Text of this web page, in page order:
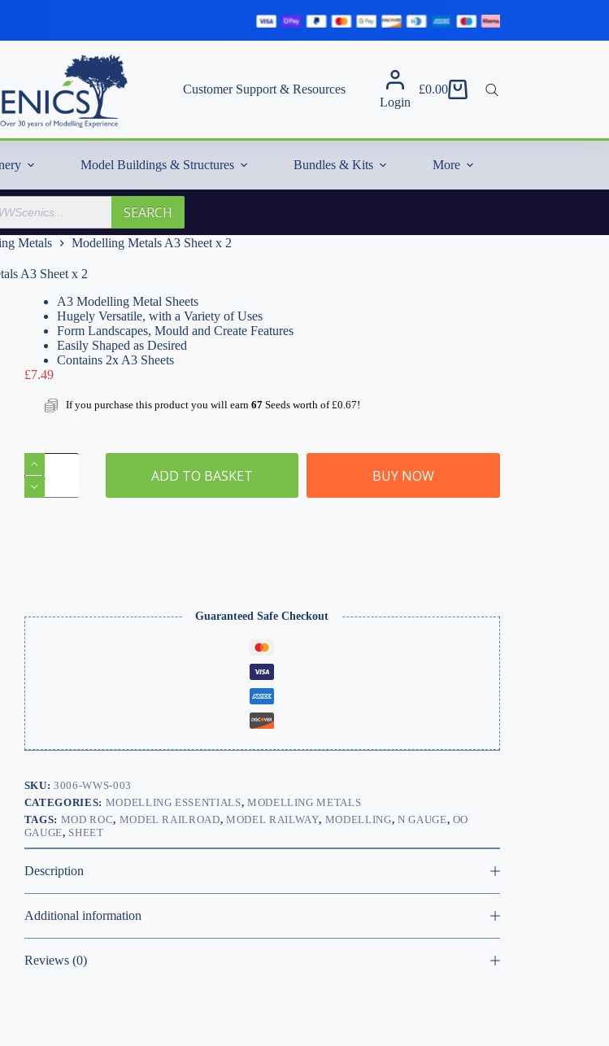
Customer Support & Resources
Login
Shopping
£0.00
Model Buildings & Structures Bundles & Kits More
SEARCH
Metals Modelling Metals A3 Sheet x 2
A3 Sheet x 2
A3 Modelling Metal Sheets
Hugely Versatile, with a Variety of Uses
Form Landscapes, Mould and Create Features
Easily Shaped as Desired
Contains 2x A3 Sheets
£7.49
If you purchase this product you will earn 67Seeds worth of£0.67!
Modelling
Metals
A3
Sheet
ADD TO BASKET BUY NOW
Guaranteed Safe Checkout
SKU:3006-WWS-003
CATEGORIES: MODELLING ESSENTIALS, MODELLING METALS
TAGS: MOD ROC, MODEL RAILROAD, MODEL RAILWAY, MODELLING, N GAUGE, OO
GAUGE, SHEET
Description
Additional information
Reviews (0)